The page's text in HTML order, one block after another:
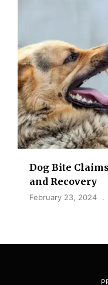
Dog Bite
and Recovery
February 23, 2024